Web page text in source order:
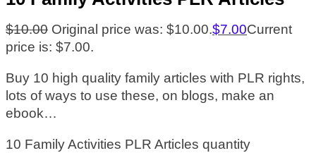
$10.00 Original price was: $10.00.$7.00Current
price is: $7.00.
Buy 10 high quality family articles with PLR rights,
lots of ways to use these, on blogs, make an
ebook…
10 Family Activities PLR Articles quantity